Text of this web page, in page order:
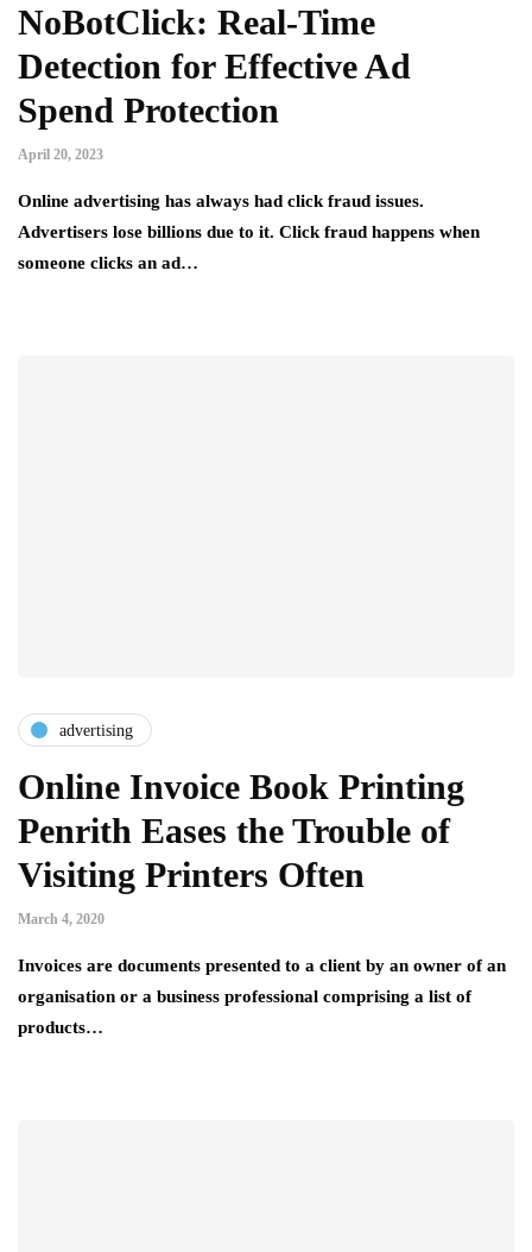
NoBotClick: Real-Time
Detection for Effective Ad
Spend Protection
April 20, 2023
Online advertising has always had click fraud issues.
Advertisers lose billions due to it. Click fraud happens when
someone clicks an ad…
advertising
Online Invoice Book Printing
Penrith Eases the Trouble of
Visiting Printers Often
March 4, 2020
Invoices are documents presented to a client by an owner of an
organisation or a business professional comprising a list of
products…